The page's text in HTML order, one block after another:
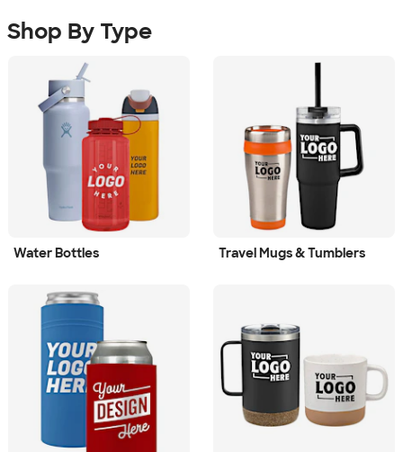
Shop By Type
Water Bottles Travel Mugs & Tumblers